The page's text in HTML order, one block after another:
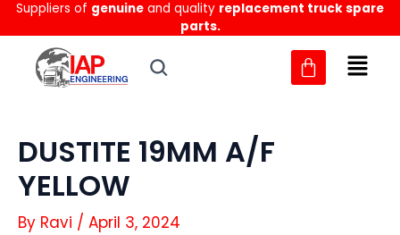
Skip
to
content
Suppliers of genuine and quality replacement truck spare
parts.
DUSTITE 19MM A/F
YELLOW
By Ravi / April 3, 2024